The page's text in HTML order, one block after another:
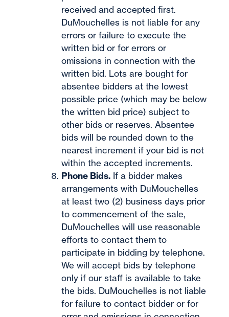
received and accepted first.
DuMouchelles is not liable for any
errors or failure to execute the
written bid or for errors or
omissions in connection with the
written bid. Lots are bought for
absentee bidders at the lowest
possible price (which may be below
the written bid price) subject to
other bids or reserves. Absentee
bids will be rounded down to the
nearest increment if your bid is not
within the accepted increments.
Phone Bids. If a bidder makes
arrangements with DuMouchelles
at least two (2) business days prior
to commencement of the sale,
DuMouchelles will use reasonable
efforts to contact them to
participate in bidding by telephone.
We will accept bids by telephone
only if our staff is available to take
the bids. DuMouchelles is not liable
for failure to contact bidder or for